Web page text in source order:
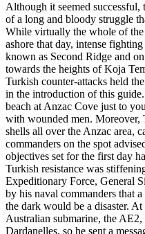
Although it seemed
of a long and bloody struggle
While virtually the whole of
ashore that day, intense
known as Second Ridge and
towards the heights of Koja
Turkish counter-attacks held
in the introduction of this
beach at Anzac Cove just to
with wounded men.
shells all over the Anzac area,
commanders on the spot
objectives set for the first day
Turkish resistance was
Expeditionary Force, General
by his naval commanders that
the dark would be a disaster.
Australian submarine, the
Dardanelles, so he sent a